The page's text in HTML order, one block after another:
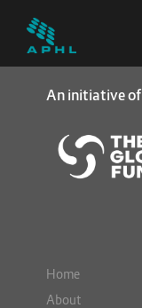
An initiative of
Home
About